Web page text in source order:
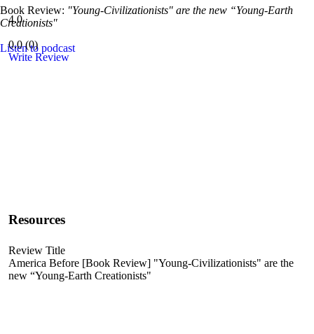
Book Review: "Young-Civilizationists" are the new “Young-Earth
Creationists"
Listen to podcast
4.0
0.0(0)
Write Review
Resources
Review Title
America Before [Book Review] "Young-Civilizationists" are the
new “Young-Earth Creationists"